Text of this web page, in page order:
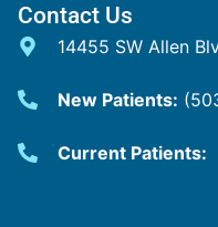
Contact Us
14455 SW Allen
New Patients:
Current Patients: